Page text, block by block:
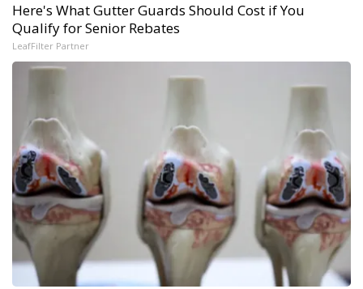
Here's What Gutter Guards Should Cost if You
Qualify for Senior Rebates
LeafFilter Partner